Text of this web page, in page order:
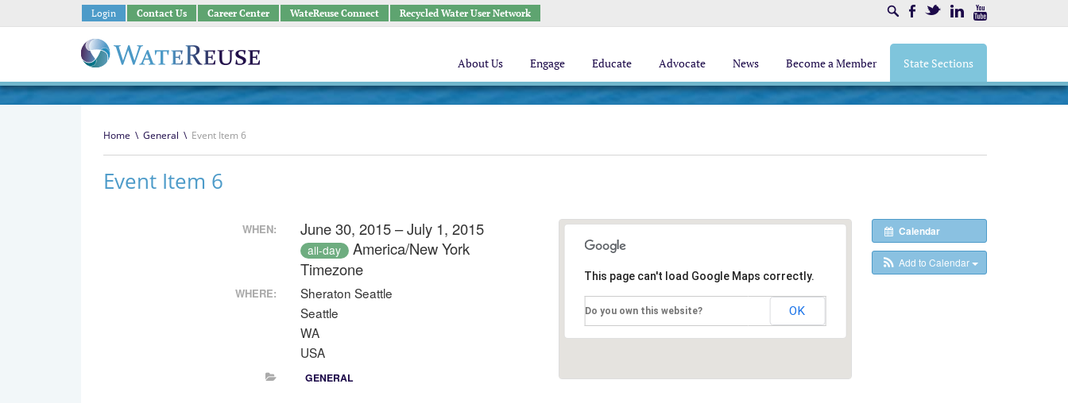
Login Contact Us Career Center WateReuse Connect Recycled Water User Network SearchFacebookTwitter LinkedIn
About Us Engage Educate Advocate News Become a Member State Sections
Home \ General \ Event Item 6
Event Item 6
Calendar
Add to Calendar
This page can't load Google Maps correctly.
Do you own this website? OK
WHEN: June 30, 2015 – July 1, 2015
all-day
America/New York
Timezone
WHERE:
Sheraton Seattle
Seattle
WA
USA
GENERAL